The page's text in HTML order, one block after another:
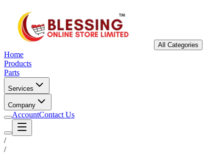
All Categories
Home
Products
Parts
Services
Company
AccountContact Us
/
/